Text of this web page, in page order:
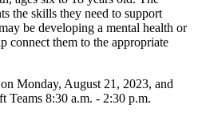
the skills they need to support
be developing a mental health or
connect them to the appropriate
Monday, August 21, 2023, and
Teams 8:30 a.m. - 2:30 p.m.